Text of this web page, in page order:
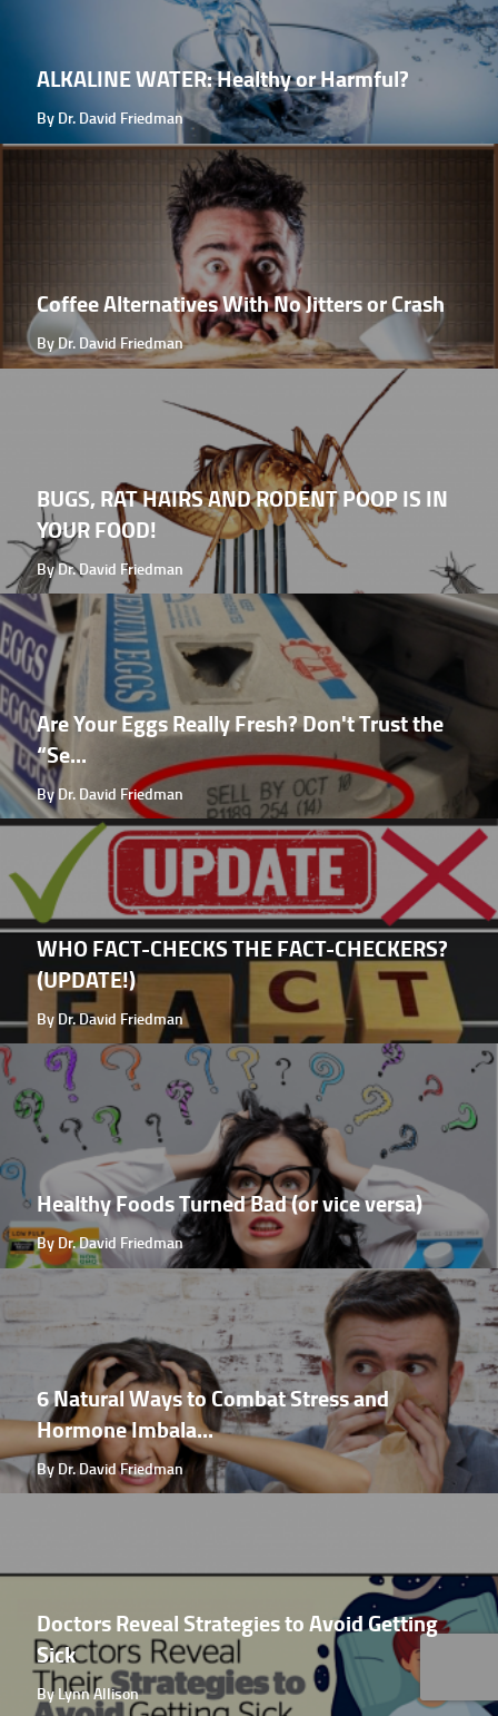
ALKALINE WATER: Healthy or Harmful?
By Dr. David Friedman
Coffee Alternatives With No Jitters or Crash
By Dr. David Friedman
BUGS, RAT HAIRS AND RODENT POOP IS IN
YOUR FOOD!
By Dr. David Friedman
Are Your Eggs Really Fresh? Don't Trust the
“Se...
By Dr. David Friedman
WHO FACT-CHECKS THE FACT-CHECKERS?
(UPDATE!)
By Dr. David Friedman
Healthy Foods Turned Bad (or vice versa)
By Dr. David Friedman
6 Natural Ways to Combat Stress and
Hormone Imbala...
By Dr. David Friedman
Doctors Reveal Strategies to Avoid Getting
Sick
By Lynn Allison